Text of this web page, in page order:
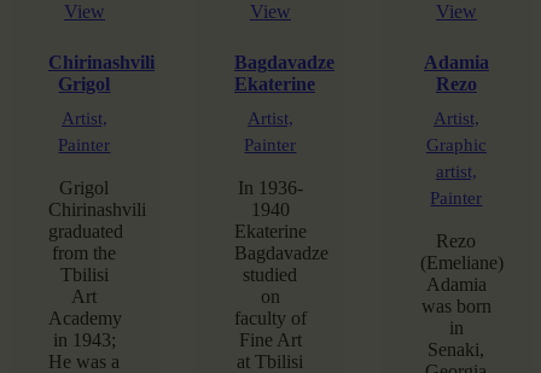
View
Chirinashvili
Grigol
Artist,
Painter
Grigol
Chirinashvili
graduated
from the
Tbilisi
Art
Academy
in 1943;
He was a
View
Bagdavadze
Ekaterine
Artist,
Painter
In 1936-
1940
Ekaterine
Bagdavadze
studied
on
faculty of
Fine Art
at Tbilisi
View
Adamia
Rezo
Artist,
Graphic
artist,
Painter
Rezo
(Emeliane)
Adamia
was born
in
Senaki,